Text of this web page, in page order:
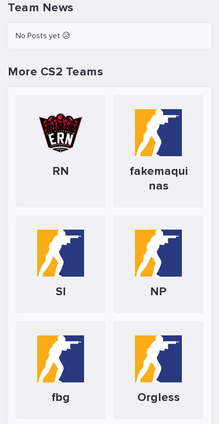
Team News
No Posts yet 😥
More CS2 Teams
RN
fakemaqui
nas
SI NP
fbg Orgless